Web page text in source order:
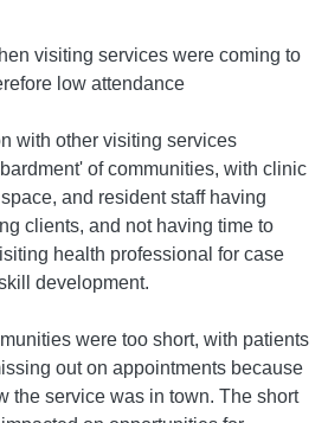
visiting services were coming to
low attendance
with other visiting services
of communities, with clinic
and resident staff having
clients, and not having time to
health professional for case
development.
were too short, with patients
out on appointments because
the service was in town. The short